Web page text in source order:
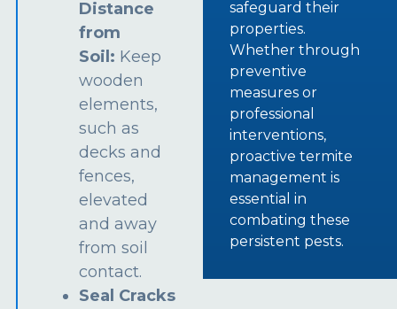
Distance
from
Soil: Keep
wooden
elements,
such as
decks and
fences,
elevated
and away
from soil
contact.
Seal Cracks
safeguard their
properties.
Whether through
preventive
measures or
professional
interventions,
proactive termite
management is
essential in
combating these
persistent pests.